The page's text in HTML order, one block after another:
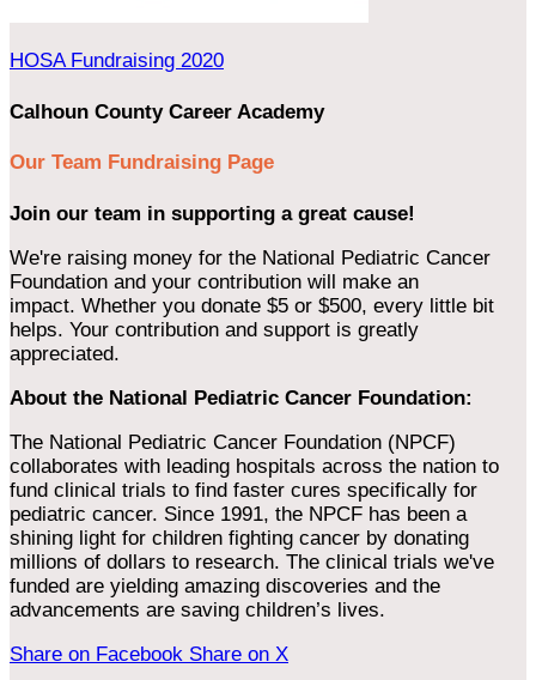
HOSA Fundraising 2020
Calhoun County Career Academy
Our Team Fundraising Page
Join our team in supporting a great cause!
We're raising money for the National Pediatric Cancer
Foundation and your contribution will make an
impact. Whether you donate $5 or $500, every little bit
helps. Your contribution and support is greatly
appreciated.
About the National Pediatric Cancer Foundation:
The National Pediatric Cancer Foundation (NPCF)
collaborates with leading hospitals across the nation to
fund clinical trials to find faster cures specifically for
pediatric cancer. Since 1991, the NPCF has been a
shining light for children fighting cancer by donating
millions of dollars to research. The clinical trials we've
funded are yielding amazing discoveries and the
advancements are saving children’s lives.
Share on Facebook Share on X